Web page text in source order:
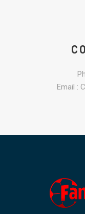
Email :